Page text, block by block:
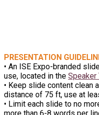
PRESENTATION
• An ISE Expo-branded
use, located in the Speaker
• Keep slide content clean
distance of 75 ft, use at
• Limit each slide to no